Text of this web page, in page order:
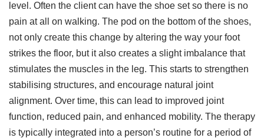
level. Often the client can have the shoe set so there is no
pain at all on walking. The pod on the bottom of the shoes,
not only create this change by altering the way your foot
strikes the floor, but it also creates a slight imbalance that
stimulates the muscles in the leg. This starts to strengthen
stabilising structures, and encourage natural joint
alignment. Over time, this can lead to improved joint
function, reduced pain, and enhanced mobility. The therapy
is typically integrated into a person’s routine for a period of